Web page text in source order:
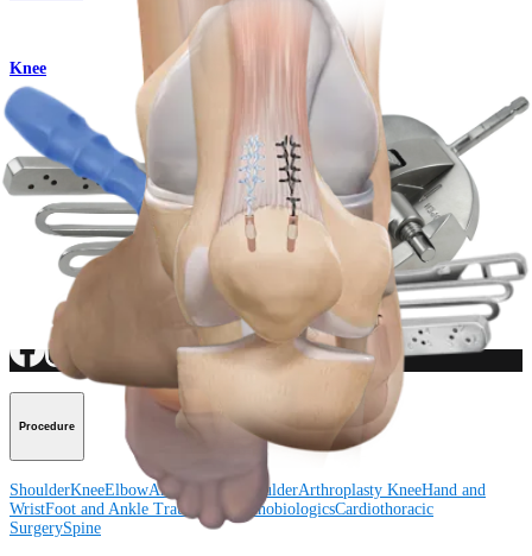
Knee
Quadriceps Tendon Repair
Procedure
How can we help you?
Contact a Representative
View Events, Labs, and Educational Opportunities
Sign Up for What's New
Connect With Us
Procedure
ShoulderKneeElbowArthroplasty ShoulderArthroplasty KneeHand and
WristFoot and Ankle Trauma Hip OrthobiologicsCardiothoracic
SurgerySpine